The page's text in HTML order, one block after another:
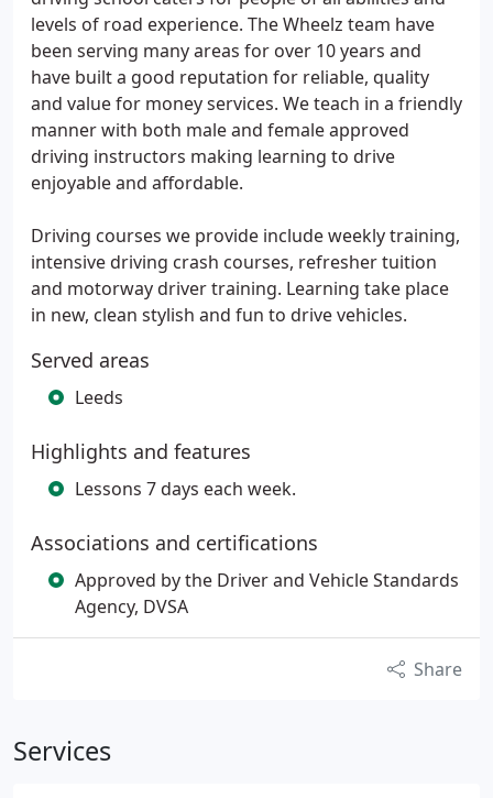
levels of road experience. The Wheelz team have
been serving many areas for over 10 years and
have built a good reputation for reliable, quality
and value for money services. We teach in a friendly
manner with both male and female approved
driving instructors making learning to drive
enjoyable and affordable.
Driving courses we provide include weekly training,
intensive driving crash courses, refresher tuition
and motorway driver training. Learning take place
in new, clean stylish and fun to drive vehicles.
Served areas
Leeds
Highlights and features
Lessons 7 days each week.
Associations and certifications
Approved by the Driver and Vehicle Standards
Agency, DVSA
Share
Services